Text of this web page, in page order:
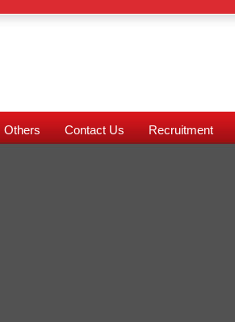
Others Contact Us Recruitment